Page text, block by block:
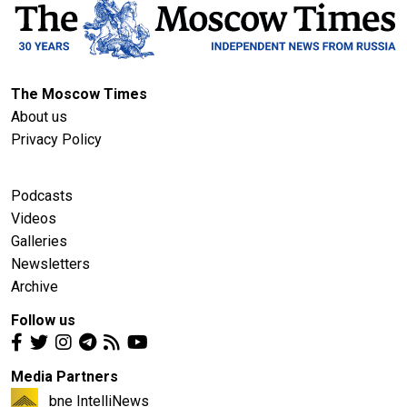
The Moscow Times
About us
Privacy Policy
Podcasts
Videos
Galleries
Newsletters
Archive
Follow us
Media Partners
bne IntelliNews